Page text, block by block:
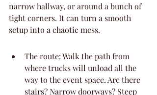
narrow hallway, or around a bunch of
tight corners. It can turn a smooth
setup into a chaotic mess.
The route: Walk the path from
where trucks will unload all the
way to the event space. Are there
stairs? Narrow doorways? Steep